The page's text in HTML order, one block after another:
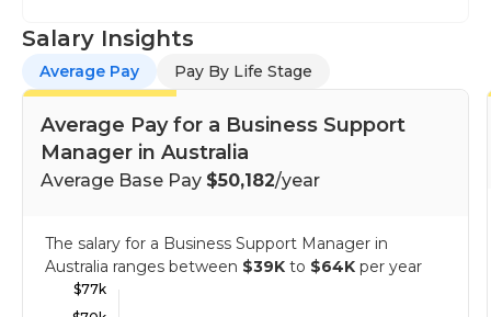
Salary Insights
Average Pay Pay By Life Stage
Average Pay for a Business Support
Manager in Australia
Average Base Pay $50,182/year
The salary for a Business Support Manager in
Australia ranges between $39K to $64K per year